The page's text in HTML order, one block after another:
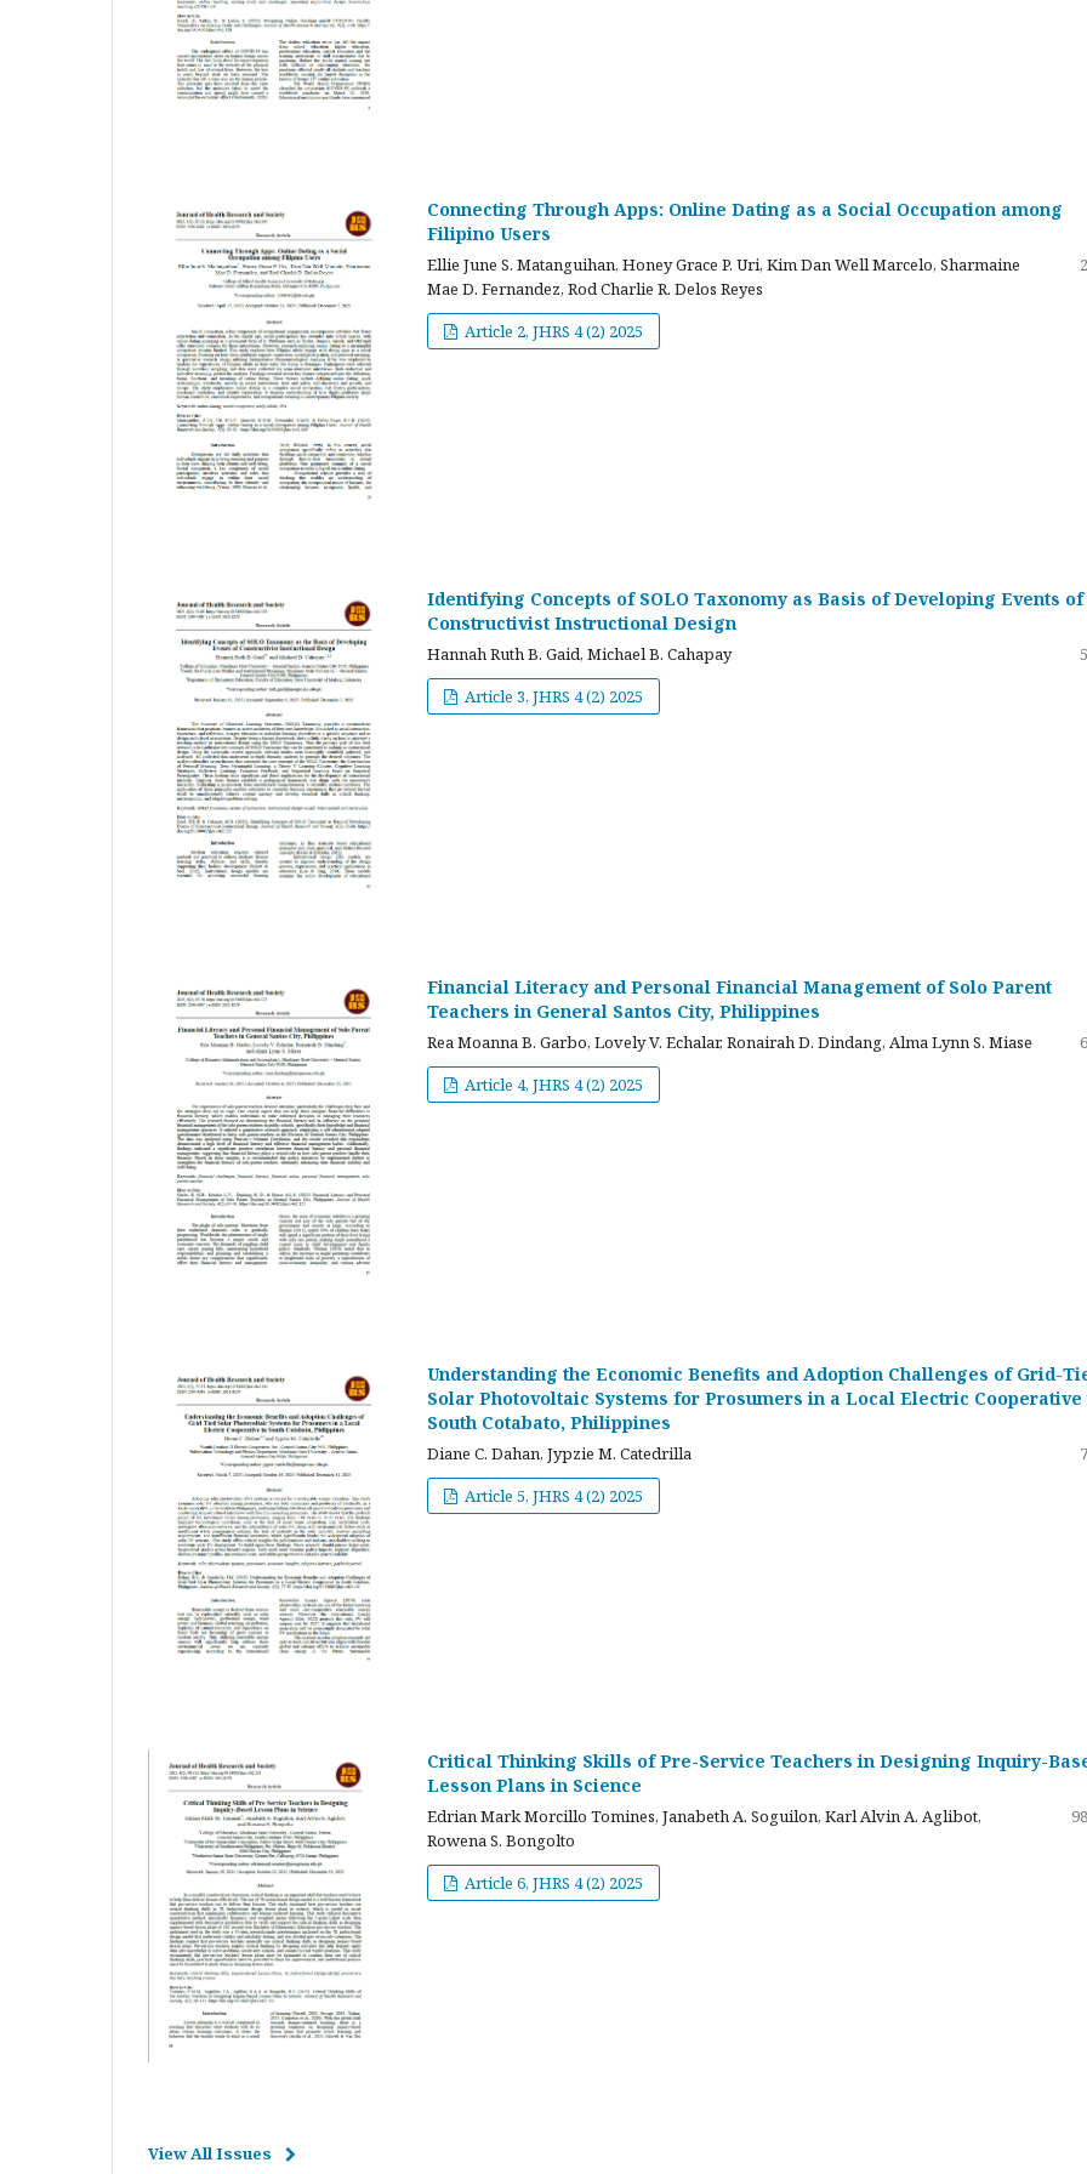
Connecting Through Apps: Online Dating as a Social Occupation among
Filipino Users
Ellie June S. Matanguihan, Honey Grace P. Uri, Kim Dan Well Marcelo, Sharmaine
Mae D. Fernandez, Rod Charlie R. Delos Reyes
Article 2, JHRS 4 (2) 2025
Identifying Concepts of SOLO Taxonomy as Basis of Developing Events of
Constructivist Instructional Design
Hannah Ruth B. Gaid, Michael B. Cahapay
Article 3, JHRS 4 (2) 2025
Financial Literacy and Personal Financial Management of Solo Parent
Teachers in General Santos City, Philippines
Rea Moanna B. Garbo, Lovely V. Echalar, Ronairah D. Dindang, Alma Lynn S. Miase
Article 4, JHRS 4 (2) 2025
Understanding the Economic Benefits and Adoption Challenges of Grid-
Solar Photovoltaic Systems for Prosumers in a Local Electric Cooperative
South Cotabato, Philippines
Diane C. Dahan, Jypzie M. Catedrilla
Article 5, JHRS 4 (2) 2025
Critical Thinking Skills of Pre-Service Teachers in Designing Inquiry-
Lesson Plans in Science
Edrian Mark Morcillo Tomines, Janabeth A. Soguilon, Karl Alvin A. Aglibot,
Rowena S. Bongolto
Article 6, JHRS 4 (2) 2025
View All Issues